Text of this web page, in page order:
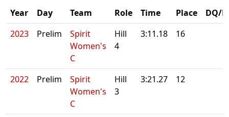
Year Day Team Role Time Place
DQ/
2023
Prelim
Spirit
Women's
C
Hill
4
3:11.18 16
2022 Prelim
Spirit
Women's
C
Hill
3
3:21.27 12